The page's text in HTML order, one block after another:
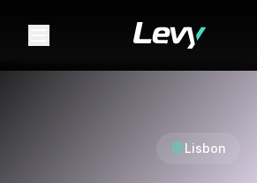
Lisbon